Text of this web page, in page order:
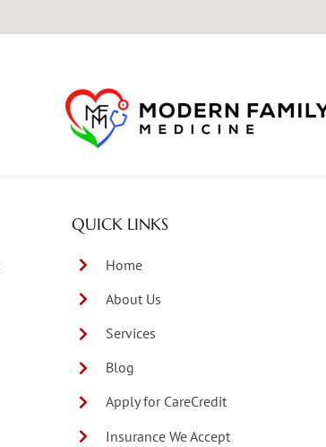
QUICK LINKS
Home
About Us
Services
Blog
Apply for CareCredit
Insurance We Accept